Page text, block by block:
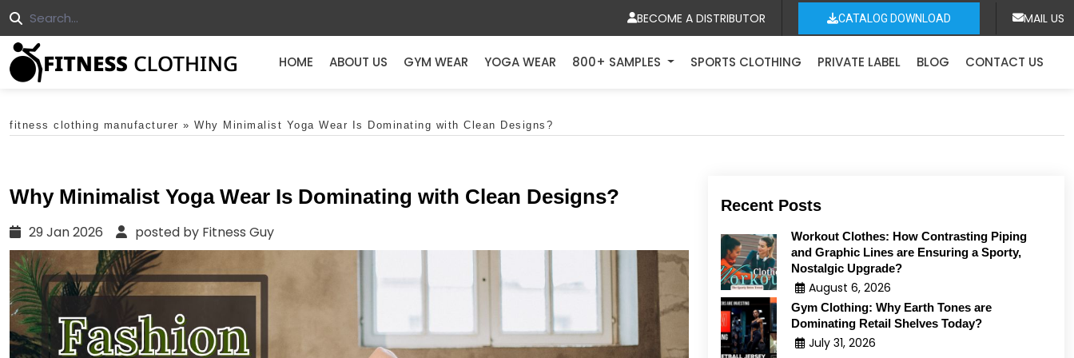
BECOME A DISTRIBUTOR CATALOG DOWNLOAD MAIL US
HOME ABOUT US GYM WEAR YOGA WEAR 800+ SAMPLES SPORTS CLOTHING PRIVATE LABEL BLOG CONTACT US
fitness clothing manufacturer » Why Minimalist Yoga Wear Is Dominating with Clean Designs?
Why Minimalist Yoga Wear Is Dominating with Clean Designs?
29 Jan 2026 posted by Fitness Guy
Recent Posts
Workout Clothes: How Contrasting Piping
and Graphic Lines are Ensuring a Sporty,
Nostalgic Upgrade?
August 6, 2026
Gym Clothing: Why Earth Tones are
Dominating Retail Shelves Today?
July 31, 2026